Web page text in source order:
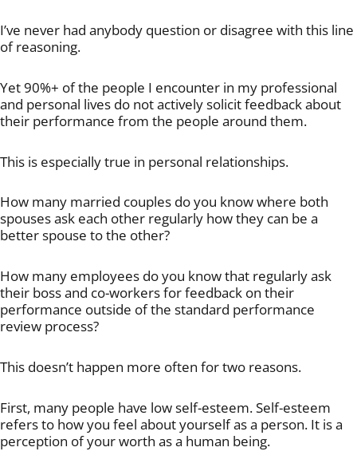
I’ve never had anybody question or disagree with this line
of reasoning.
Yet 90%+ of the people I encounter in my professional
and personal lives do not actively solicit feedback about
their performance from the people around them.
This is especially true in personal relationships.
How many married couples do you know where both
spouses ask each other regularly how they can be a
better spouse to the other?
How many employees do you know that regularly ask
their boss and co-workers for feedback on their
performance outside of the standard performance
review process?
This doesn’t happen more often for two reasons.
First, many people have low self-esteem. Self-esteem
refers to how you feel about yourself as a person. It is a
perception of your worth as a human being.